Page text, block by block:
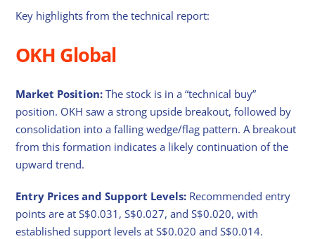
Key highlights from the technical report:
OKH Global
Market Position:The stock is in a “technical buy”
position. OKH saw a strong upside breakout, followed by
consolidation into a falling wedge/flag pattern. A breakout
from this formation indicates a likely continuation of the
upward trend.
Entry Prices and Support Levels: Recommended entry
points are at S$0.031, S$0.027, and S$0.020, with
established support levels at S$0.020 and S$0.014.